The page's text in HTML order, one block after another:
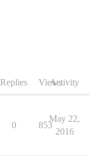
Replies ViewsActivity
0 853
May 22,
2016